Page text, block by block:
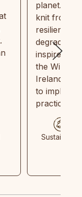
planet.
knit from
resilient,
inspired by
the Wild
Ireland
to
practices
Sustainable